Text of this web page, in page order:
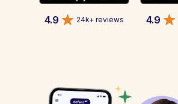
4.9 24k+ reviews 4.9